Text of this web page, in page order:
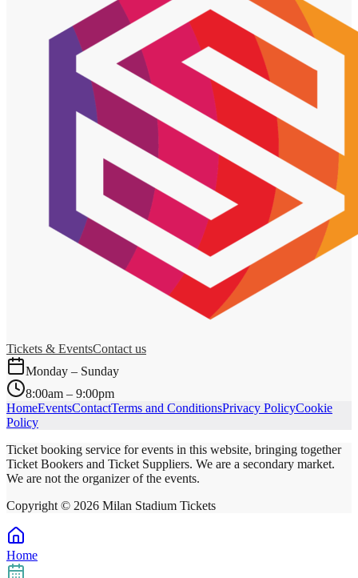
Tickets & EventsContact us
Monday – Sunday
8:00am – 9:00pm
HomeEventsContactTerms and ConditionsPrivacy PolicyCookie
Policy
Ticket booking service for events in this website, bringing together
Ticket Bookers and Ticket Suppliers. We are a secondary market.
We are not the organizer of the events.
Copyright © 2026 Milan Stadium Tickets
Home